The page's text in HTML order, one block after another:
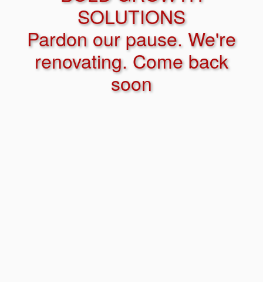
SOLUTIONS
Pardon our pause. We're
renovating. Come back
soon